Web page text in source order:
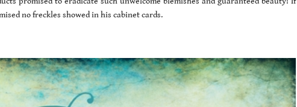
no freckles showed in his cabinet cards.